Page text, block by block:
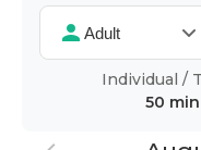
Individual /
50